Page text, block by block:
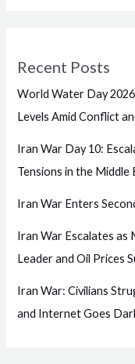
Recent Posts
World Water Day
Levels Amid Conflict
Iran War Day 10:
Tensions in the Middle
Iran War Enters
Iran War Escalates as
Leader and Oil Prices
Iran War: Civilians
and Internet Goes